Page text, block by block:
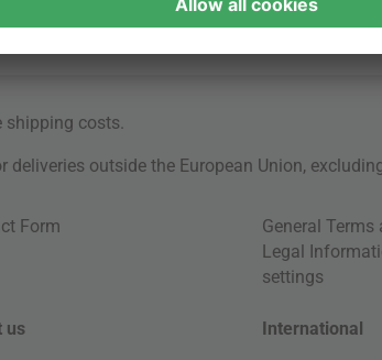
shipping costs
outside the European Union,
Form General
Legal
settings
us International